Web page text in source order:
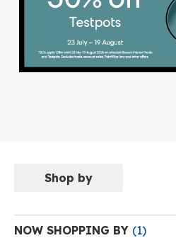
Shop by
NOW SHOPPING BY